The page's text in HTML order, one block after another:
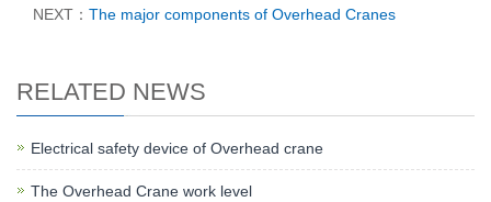
NEXT： The major components of Overhead Cranes
RELATED NEWS
Electrical safety device of Overhead crane
The Overhead Crane work level